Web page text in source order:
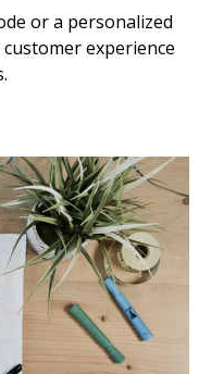
or a personalized
experience